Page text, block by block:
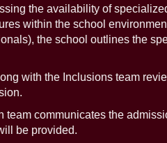
the availability of
within the school
the school outlines the
with the Inclusions team
communicates the
be provided.